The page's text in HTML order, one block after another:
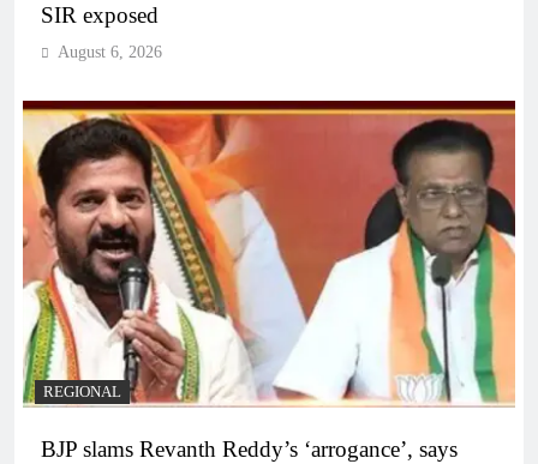
SIR exposed
August 6, 2026
REGIONAL
BJP slams Revanth Reddy’s ‘arrogance’, says